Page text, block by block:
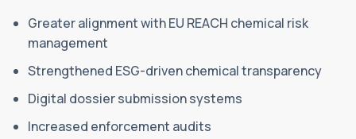
Greater alignment with EU REACH chemical risk
management
Strengthened ESG-driven chemical transparency
Digital dossier submission systems
Increased enforcement audits